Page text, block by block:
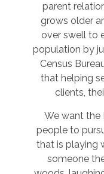
parent
grows older
over swell to
population by
Census
that helping
clients,
We want the
people to
that is playing
someone